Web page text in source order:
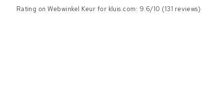
Rating onWebwinkel Keur for kluis.com: 9.6/10 (131 reviews)